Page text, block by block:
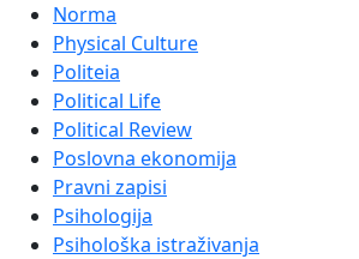
Norma
Physical Culture
Politeia
Political Life
Political Review
Poslovna ekonomija
Pravni zapisi
Psihologija
Psihološka istraživanja